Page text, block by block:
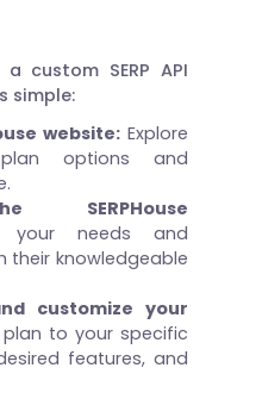
custom SERP API
simple:
website:Explore
options and
SERPHouse
your needs and
their knowledgeable
customize your
to your specific
features, and